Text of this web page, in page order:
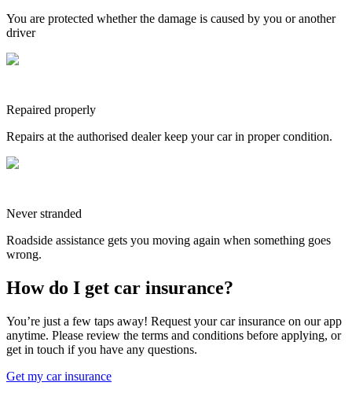
You are protected whether the damage is caused by you or another
driver
Repaired properly
Repairs at the authorised dealer keep your car in proper condition.
Never stranded
Roadside assistance gets you moving again when something goes
wrong.
How do I get car insurance?
You’re just a few taps away! Request your car insurance on our app
anytime. Please review the terms and conditions before applying, or
get in touch if you have any questions.
Get my car insurance